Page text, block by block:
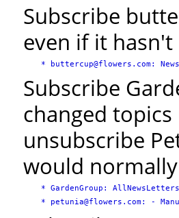
Subscribe
even if it hasn't
Subscribe
changed
unsubscribe
would
* GardenGroup: